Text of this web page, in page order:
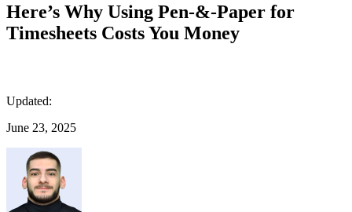
Here’s Why Using Pen-&-Paper for
Timesheets Costs You Money
Updated:
June 23, 2025